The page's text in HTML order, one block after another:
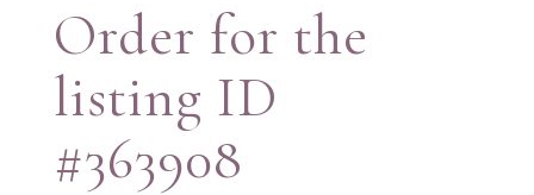
Order for the
listing ID
#363908